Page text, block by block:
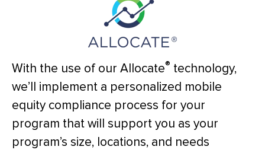
With the use of our Allocate® technology,
we’ll implement a personalized mobile
equity compliance process for your
program that will support you as your
program’s size, locations, and needs